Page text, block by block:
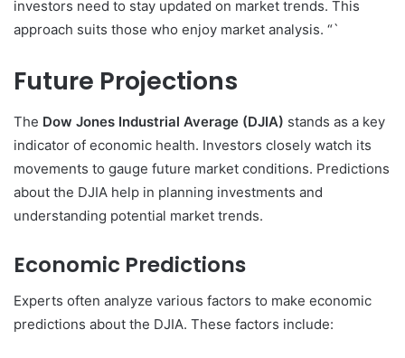
investors need to stay updated on market trends. This
approach suits those who enjoy market analysis. “`
Future Projections
The Dow Jones Industrial Average (DJIA) stands as a key
indicator of economic health. Investors closely watch its
movements to gauge future market conditions. Predictions
about the DJIA help in planning investments and
understanding potential market trends.
Economic Predictions
Experts often analyze various factors to make economic
predictions about the DJIA. These factors include: